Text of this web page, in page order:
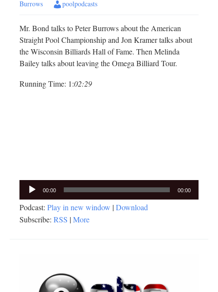
Burrows
poolpodcasts
Mr. Bond talks to Peter Burrows about the American
Straight Pool Championship and Jon Kramer talks about
the Wisconsin Billiards Hall of Fame. Then Melinda
Bailey talks about leaving the Omega Billiard Tour.
Running Time: 1:02:29
Audio
Player
00:00 00:00
Podcast: Play in new window |Download
Subscribe: RSS |More